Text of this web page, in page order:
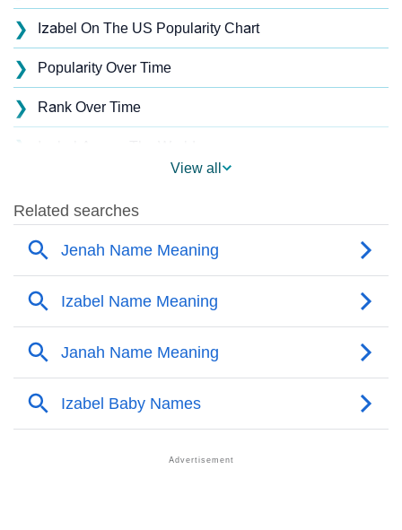
❯ Izabel On The US Popularity Chart
❯ Popularity Over Time
❯ Rank Over Time
❯
❯ Izabel Name's Presence On Social Media
Izabel’s Mention In Fictional Works
❯ Names With Similar Sound As Izabel
❯ Popular Sibling Names For Izabel
❯ Other Popular Names Beginning With I
Names Rhyming With Izabel
View all